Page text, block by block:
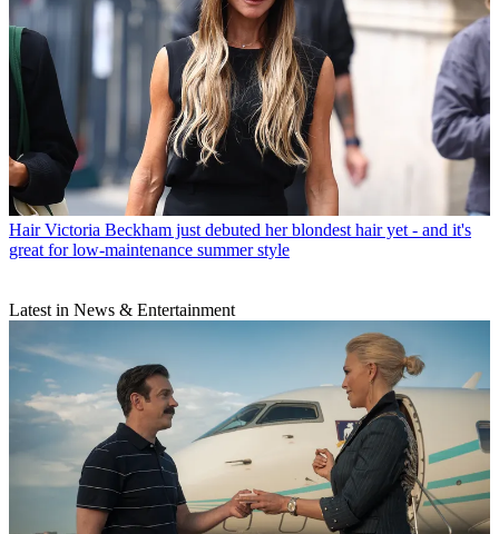
Hair Victoria Beckham just debuted her blondest hair yet - and it's
great for low-maintenance summer style
Latest in News & Entertainment